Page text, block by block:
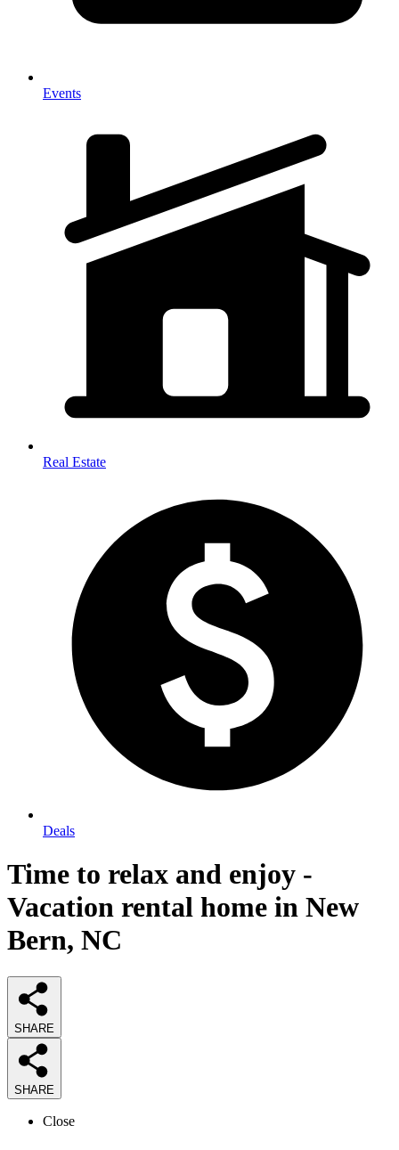
Events
Real Estate
Deals
Time to relax and enjoy -
Vacation rental home in New
Bern, NC
SHARE
SHARE
Close